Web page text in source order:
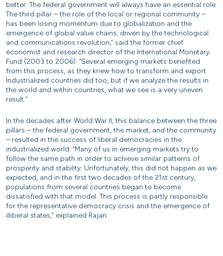
better. The federal government will always have an essential role.
The third pillar – the role of the local or regional community –
has been losing momentum due to globalization and the
emergence of global value chains, driven by the technological
and communications revolution,” said the former chief
economist and research director of the International Monetary
Fund (2003 to 2006). “Several emerging markets benefited
from this process, as they knew how to transform and export.
Industrialized countries did too, but if we analyze the results in
the world and within countries, what we see is a very uneven
result.”
In the decades after World War II, this balance between the three
pillars – the federal government, the market, and the community
– resulted in the success of liberal democracies in the
industrialized world: “Many of us in emerging markets try to
follow the same path in order to achieve similar patterns of
prosperity and stability. Unfortunately, this did not happen as we
expected, and in the first two decades of the 21st century,
populations from several countries began to become
dissatisfied with that model. This process is partly responsible
for the representative democracy crisis and the emergence of
illiberal states,” explained Rajan.